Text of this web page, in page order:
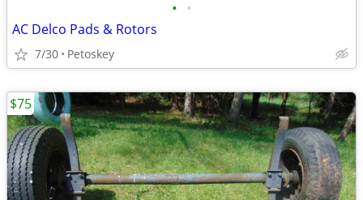
• •
AC Delco Pads & Rotors
7/30 Petoskey
$75